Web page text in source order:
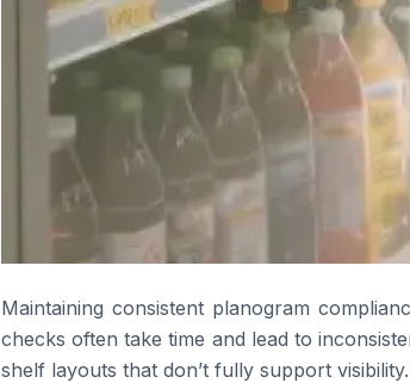
Maintaining consistent planogram
checks often take time and lead to
shelf layouts that don’t fully support visibility.